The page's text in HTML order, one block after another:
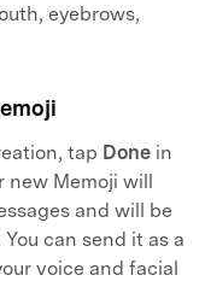
eyebrows,
tap Done in
new Memoji will
and will be
can send it as a
voice and facial